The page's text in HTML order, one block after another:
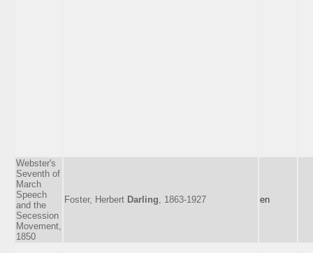
Webster's
Seventh of
March
Speech
and the
Secession
Movement,
1850
Foster, Herbert Darling , 1863-1927 en